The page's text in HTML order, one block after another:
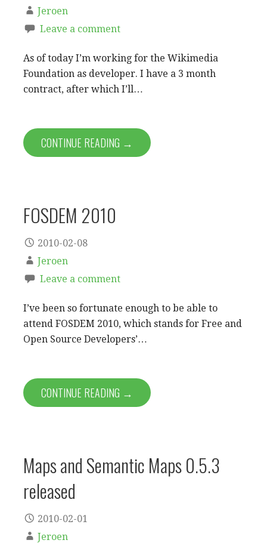
Jeroen
Leave a comment
As of today I’m working for the Wikimedia
Foundation as developer. I have a 3 month
contract, after which I’ll…
CONTINUE READING →
FOSDEM 2010
2010-02-08
Jeroen
Leave a comment
I’ve been so fortunate enough to be able to
attend FOSDEM 2010, which stands for Free and
Open Source Developers’…
CONTINUE READING →
Maps and Semantic Maps 0.5.3
released
2010-02-01
Jeroen